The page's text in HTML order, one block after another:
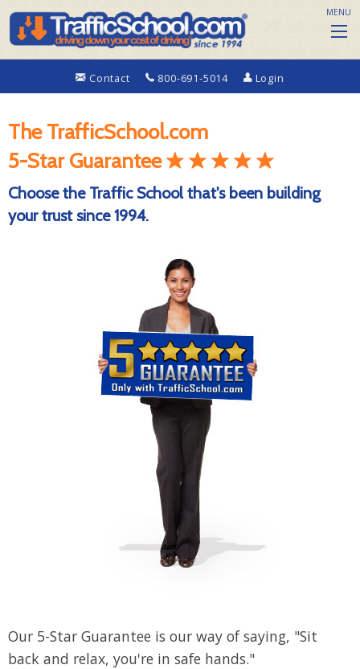
Contact 800-691-5014 Login
MENU
The TrafficSchool.com
5-Star Guarantee
Choose the Traffic School that's been building
your trust since 1994.
Our 5-Star Guarantee is our way of saying, "Sit
back and relax, you're in safe hands."